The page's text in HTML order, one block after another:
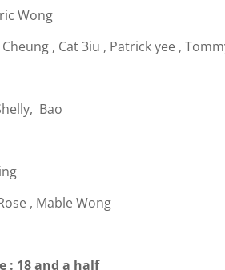
Wong
, Cat 3iu , Patrick yee ,
Bao
, Mable Wong
: 18 and a half